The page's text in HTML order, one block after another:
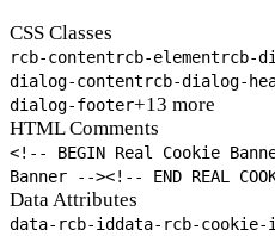
CSS Classes
rcb-contentrcb-elementrcb-
dialog-contentrcb-dialog-
dialog-footer+13 more
HTML Comments
<!-- BEGIN Real Cookie
Banner --><!-- END REAL
Data Attributes
data-rcb-iddata-rcb-cookie-